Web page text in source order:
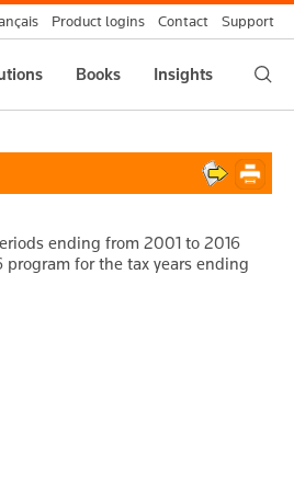
Product logins Contact Support
Books Insights
ending from 2001 to 2016
for the tax years ending